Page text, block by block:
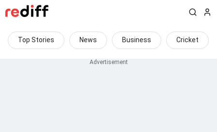
Top Stories News Business Cricket